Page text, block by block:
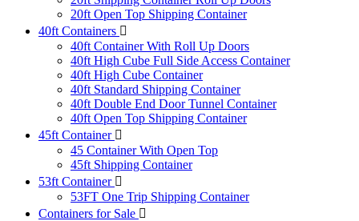
20ft Open Top Shipping Container
40ft Containers
40ft Container With Roll Up Doors
40ft High Cube Full Side Access Container
40ft High Cube Container
40ft Standard Shipping Container
40ft Double End Door Tunnel Container
40ft Open Top Shipping Container
45ft Container
45 Container With Open Top
45ft Shipping Container
53ft Container
53FT One Trip Shipping Container
Containers for Sale